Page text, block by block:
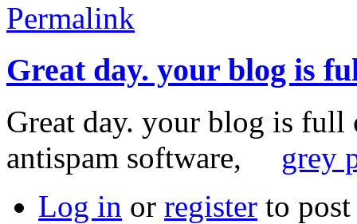
Permalink
Great day. your blog is
Great day. your blog is full
antispam software, grey
Log in or register to